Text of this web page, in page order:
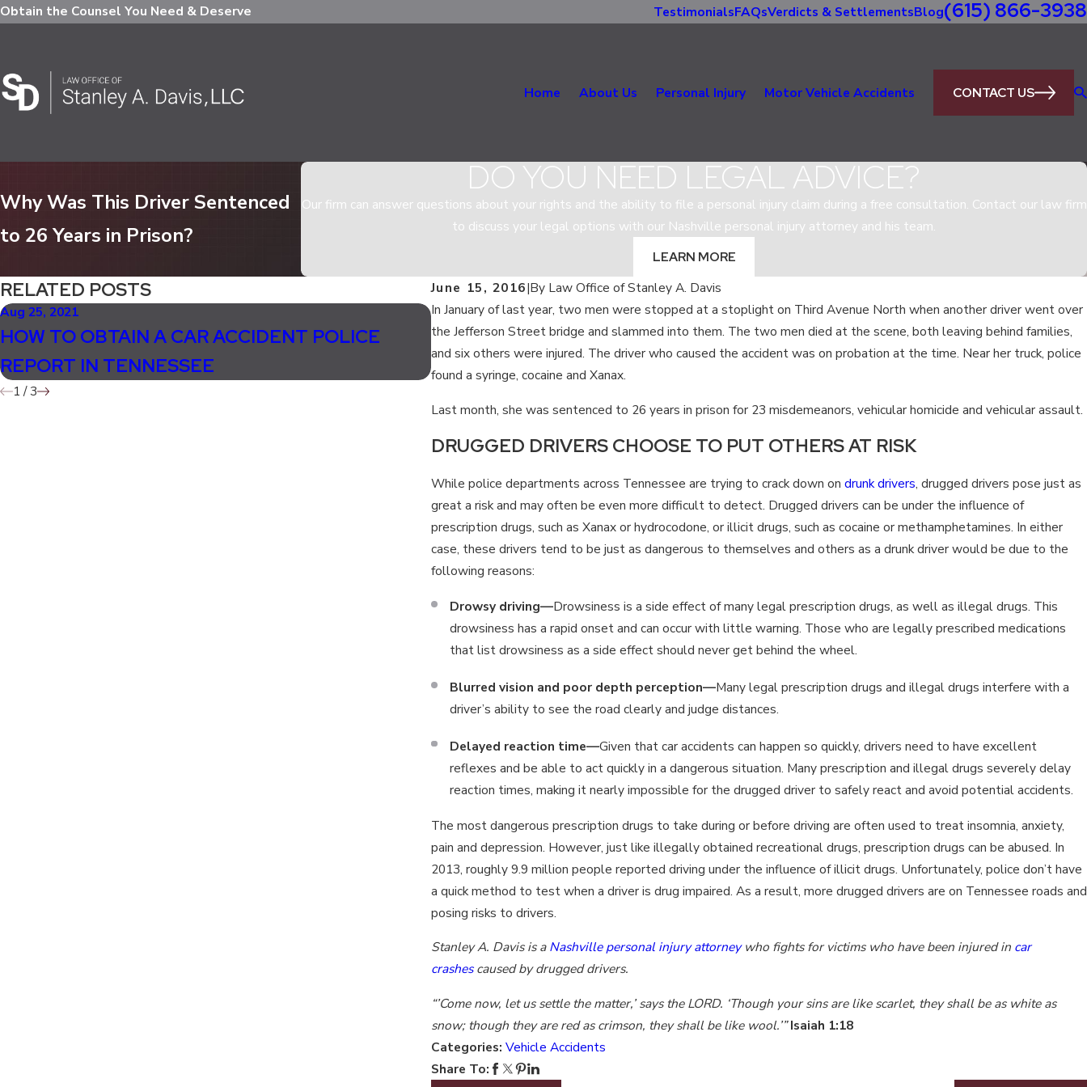
Obtain the Counsel You Need & Deserve TestimonialsFAQsVerdicts & SettlementsBlog(615) 866-3938
Home About Us Personal Injury Motor Vehicle Accidents CONTACT US
Why Was This Driver Sentenced
to 26 Years in Prison?
DO YOU NEED LEGAL ADVICE?
Our firm can answer questions about your rights and the ability to file a personal injury claim during a free consultation. Contact our law firm
to discuss your legal options with our Nashville personal injury attorney and his team.
LEARN MORE
June 15, 2016|By Law Office of Stanley A. Davis
In January of last year, two men were stopped at a stoplight on Third Avenue North when another driver went over
the Jefferson Street bridge and slammed into them. The two men died at the scene, both leaving behind families,
and six others were injured. The driver who caused the accident was on probation at the time. Near her truck, police
found a syringe, cocaine and Xanax.
Last month, she was sentenced to 26 years in prison for 23 misdemeanors, vehicular homicide and vehicular assault.
DRUGGED DRIVERS CHOOSE TO PUT OTHERS AT RISK
While police departments across Tennessee are trying to crack down on drunk drivers, drugged drivers pose just as
great a risk and may often be even more difficult to detect. Drugged drivers can be under the influence of
prescription drugs, such as Xanax or hydrocodone, or illicit drugs, such as cocaine or methamphetamines. In either
case, these drivers tend to be just as dangerous to themselves and others as a drunk driver would be due to the
following reasons:
Drowsy driving—Drowsiness is a side effect of many legal prescription drugs, as well as illegal drugs. This
drowsiness has a rapid onset and can occur with little warning. Those who are legally prescribed medications
that list drowsiness as a side effect should never get behind the wheel.
Blurred vision and poor depth perception—Many legal prescription drugs and illegal drugs interfere with a
driver’s ability to see the road clearly and judge distances.
Delayed reaction time—Given that car accidents can happen so quickly, drivers need to have excellent
reflexes and be able to act quickly in a dangerous situation. Many prescription and illegal drugs severely delay
reaction times, making it nearly impossible for the drugged driver to safely react and avoid potential accidents.
The most dangerous prescription drugs to take during or before driving are often used to treat insomnia, anxiety,
pain and depression. However, just like illegally obtained recreational drugs, prescription drugs can be abused. In
2013, roughly 9.9 million people reported driving under the influence of illicit drugs. Unfortunately, police don’t have
a quick method to test when a driver is drug impaired. As a result, more drugged drivers are on Tennessee roads and
posing risks to drivers.
Stanley A. Davis is aNashville personal injury attorneywho fights for victims who have been injured in car
crashescaused by drugged drivers.
“’Come now, let us settle the matter,’ says the LORD. ‘Though your sins are like scarlet, they shall be as white as
snow; though they are red as crimson, they shall be like wool.’”Isaiah 1:18
Categories: Vehicle Accidents
Share To:
RELATED POSTS
Aug 25, 2021
HOW TO OBTAIN A CAR ACCIDENT POLICE
REPORT IN TENNESSEE
Jul 13, 2020
SHOULD LANE SPLITTING BE LEGAL IN
TENNESSEE FOR MOTORCYCLISTS?
May 5, 2020
WHAT IS THE MOST
TENNESSEE?
1/3